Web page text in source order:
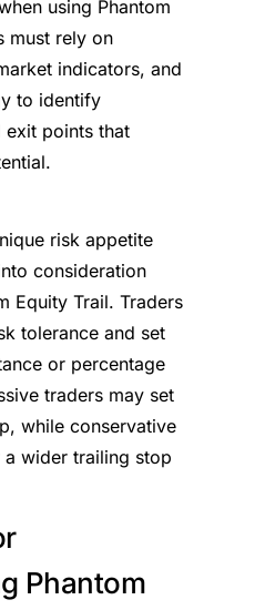
using Phantom
must rely on
indicators, and
to identify
points that
risk appetite
consideration
Equity Trail. Traders
tolerance and set
or percentage
traders may set
while conservative
wider trailing stop
Phantom